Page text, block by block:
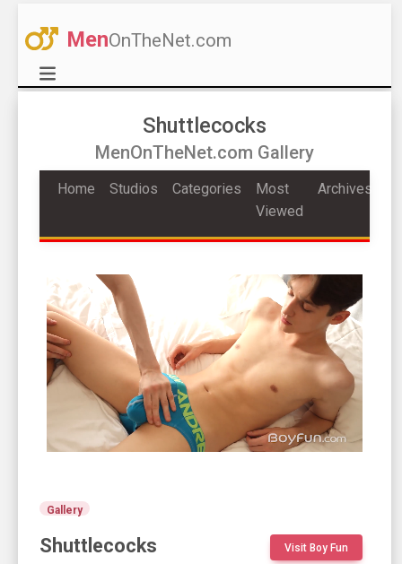
MenOnTheNet.com
Shuttlecocks
MenOnTheNet.com Gallery
Home Studios Categories
Most
Viewed
Archives
Gallery
Shuttlecocks Visit Boy Fun